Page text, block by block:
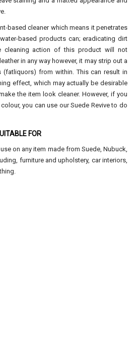
based cleaner which means it penetrates
based products can; eradicating dirt
cleaning action of this product will not
in any way however, it may strip out a
(fatliquors) from within. This can result in
effect, which may actually be desirable
the item look cleaner. However, if you
you can use our Suede Revive to do
FOR
on any item made from Suede, Nubuck,
furniture and upholstery, car interiors,